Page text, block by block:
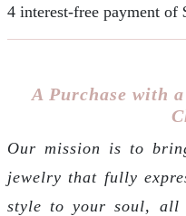
4 interest-free payment of
A Purchase with
Our mission is to
jewelry that fully
style to your soul, all